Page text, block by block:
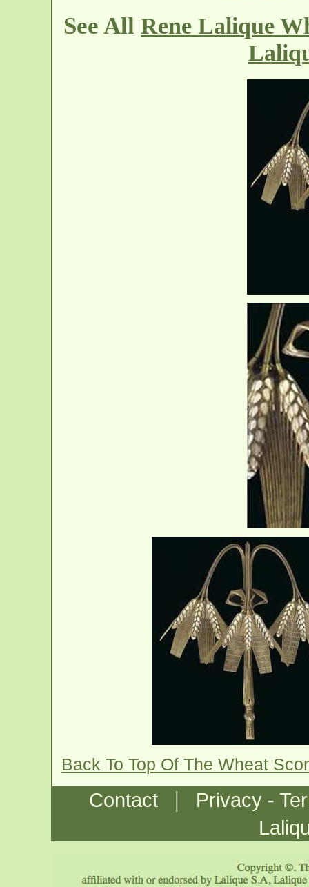
See All Rene Lalique
Back To Top Of The Wheat
Contact |
Privacy -